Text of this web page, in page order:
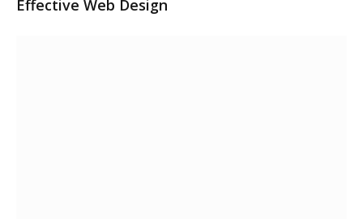
Effective Web Design